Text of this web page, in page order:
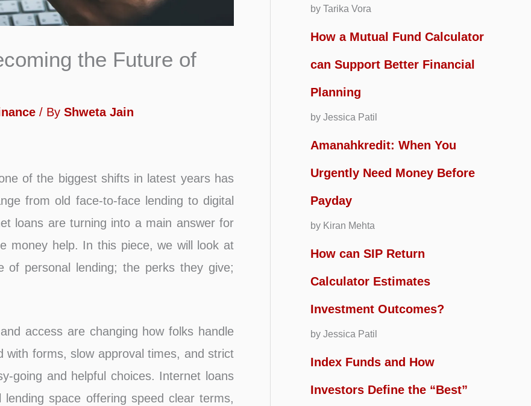
the Future of
/ By Shweta Jain
of the biggest shifts in latest years has
from old face-to-face lending to digital
loans are turning into a main answer for
money help. In this piece, we will look at
of personal lending; the perks they give;
access are changing how folks handle
forms, slow approval times, and strict
going and helpful choices. Internet loans
space offering speed clear terms,
by Tarika Vora
How a Mutual Fund Calculator
can Support Better Financial
Planning
by Jessica Patil
Amanahkredit: When You
Urgently Need Money Before
Payday
by Kiran Mehta
How can SIP Return
Calculator Estimates
Investment Outcomes?
by Jessica Patil
Index Funds and How
Investors Define the “Best”